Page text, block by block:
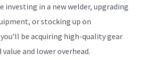
investing in a new welder, upgrading
or stocking up on
be acquiring high-quality gear
and lower overhead.